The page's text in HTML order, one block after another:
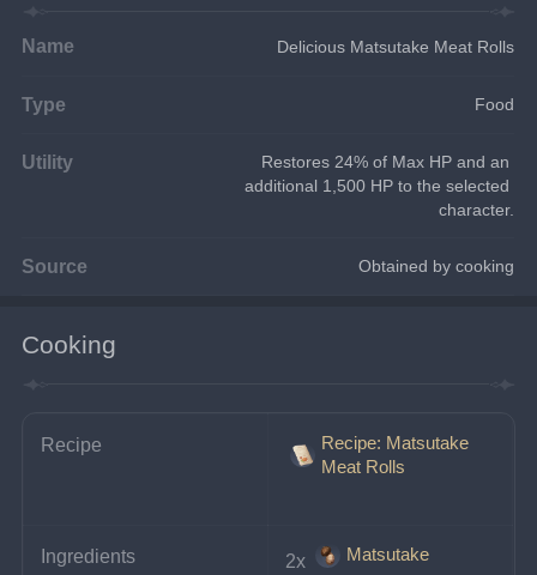
Name Delicious Matsutake Meat Rolls
Type Food
Utility
Restores 24% of Max HP and an
additional 1,500 HP to the selected
character.
Source Obtained by cooking
Cooking
Recipe
Recipe: Matsutake
Meat Rolls
Ingredients 2x Matsutake